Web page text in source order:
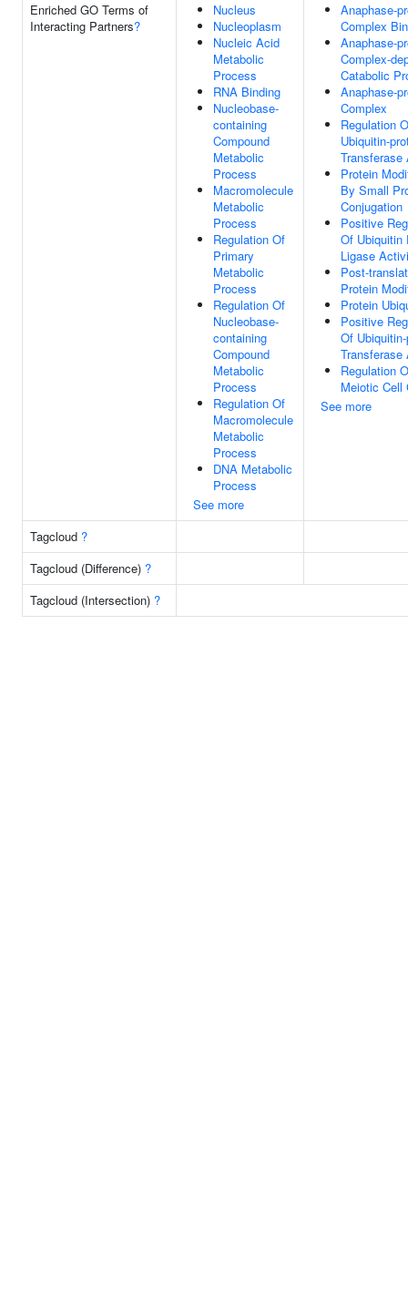
Enriched GO Terms of
Interacting Partners?
Nucleus
Nucleoplasm
Nucleic Acid
Metabolic
Process
RNA Binding
Nucleobase-
containing
Compound
Metabolic
Process
Macromolecule
Metabolic
Process
Regulation Of
Primary
Metabolic
Process
Regulation Of
Nucleobase-
containing
Compound
Metabolic
Process
Regulation Of
Macromolecule
Metabolic
Process
DNA Metabolic
Process
See more
Anaphase-
Complex
Anaphase-
Complex-
Catabolic
Anaphase-
Complex
Regulation
Ubiquitin-
Protein
By Small
Conjugation
Positive
Of Ubiquitin
Ligase
Post-
Protein
Protein
Positive
Of
Regulation
Meiotic Cell
See more
Tagcloud ?
Tagcloud (Difference) ?
Tagcloud (Intersection) ?